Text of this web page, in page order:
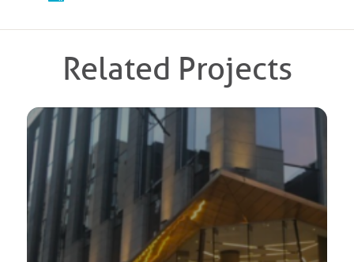
Related Projects